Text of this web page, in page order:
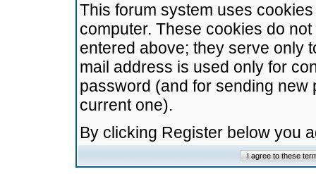
This forum system uses
computer. These cookies do
entered above; they serve only
mail address is used only for
password (and for sending
current one).
By clicking Register below you